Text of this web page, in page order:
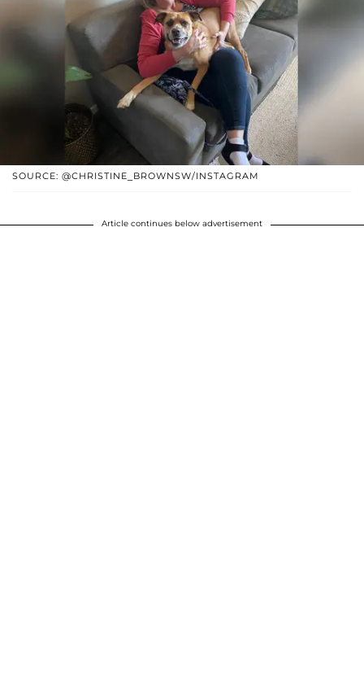
SOURCE: @CHRISTINE_BROWNSW/INSTAGRAM
Article continues below advertisement